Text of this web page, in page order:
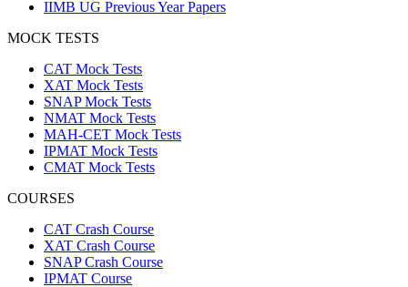
IIMB UG Previous Year Papers
MOCK TESTS
CAT Mock Tests
XAT Mock Tests
SNAP Mock Tests
NMAT Mock Tests
MAH-CET Mock Tests
IPMAT Mock Tests
CMAT Mock Tests
COURSES
CAT Crash Course
XAT Crash Course
SNAP Crash Course
IPMAT Course